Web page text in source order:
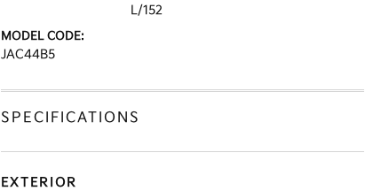
L/152
MODEL CODE:
JAC44B5
SPECIFICATIONS
EXTERIOR